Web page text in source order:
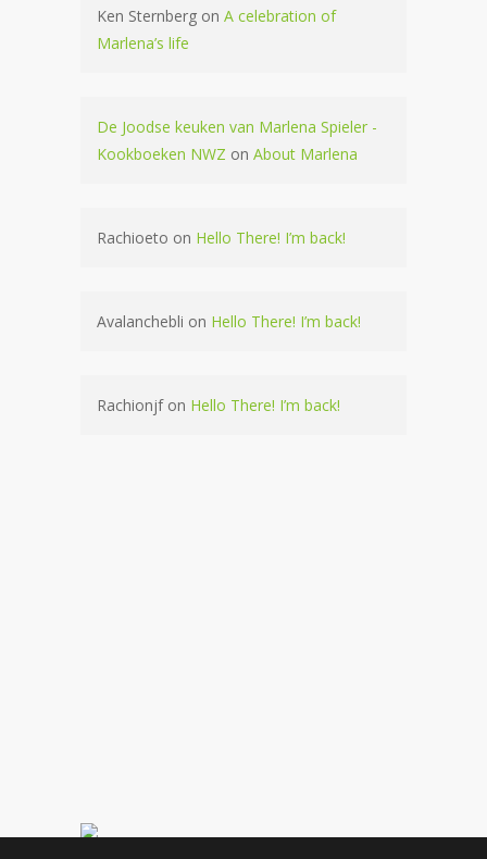
Ken Sternberg on A celebration of
Marlena’s life
De Joodse keuken van Marlena Spieler -
Kookboeken NWZ on About Marlena
Rachioeto on Hello There! I’m back!
Avalanchebli on Hello There! I’m back!
Rachionjfon Hello There! I’m back!